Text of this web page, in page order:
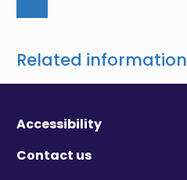
Related information
Accessibility
Contact us